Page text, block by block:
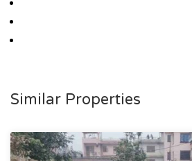
Similar Properties